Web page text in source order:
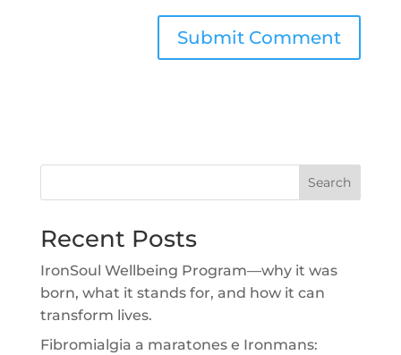
Search
Recent Posts
IronSoul Wellbeing Program—why it was
born, what it stands for, and how it can
transform lives.
Fibromialgia a maratones e Ironmans: